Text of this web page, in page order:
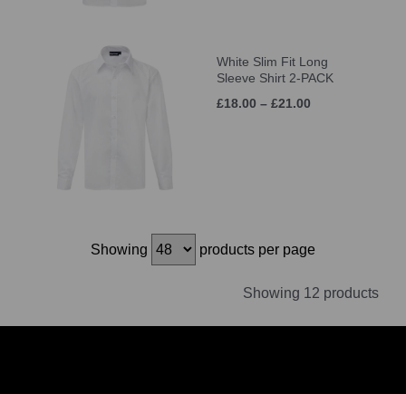
White Slim Fit Long
Sleeve Shirt 2-PACK
£18.00 – £21.00
Showing products per page
Showing 12 products